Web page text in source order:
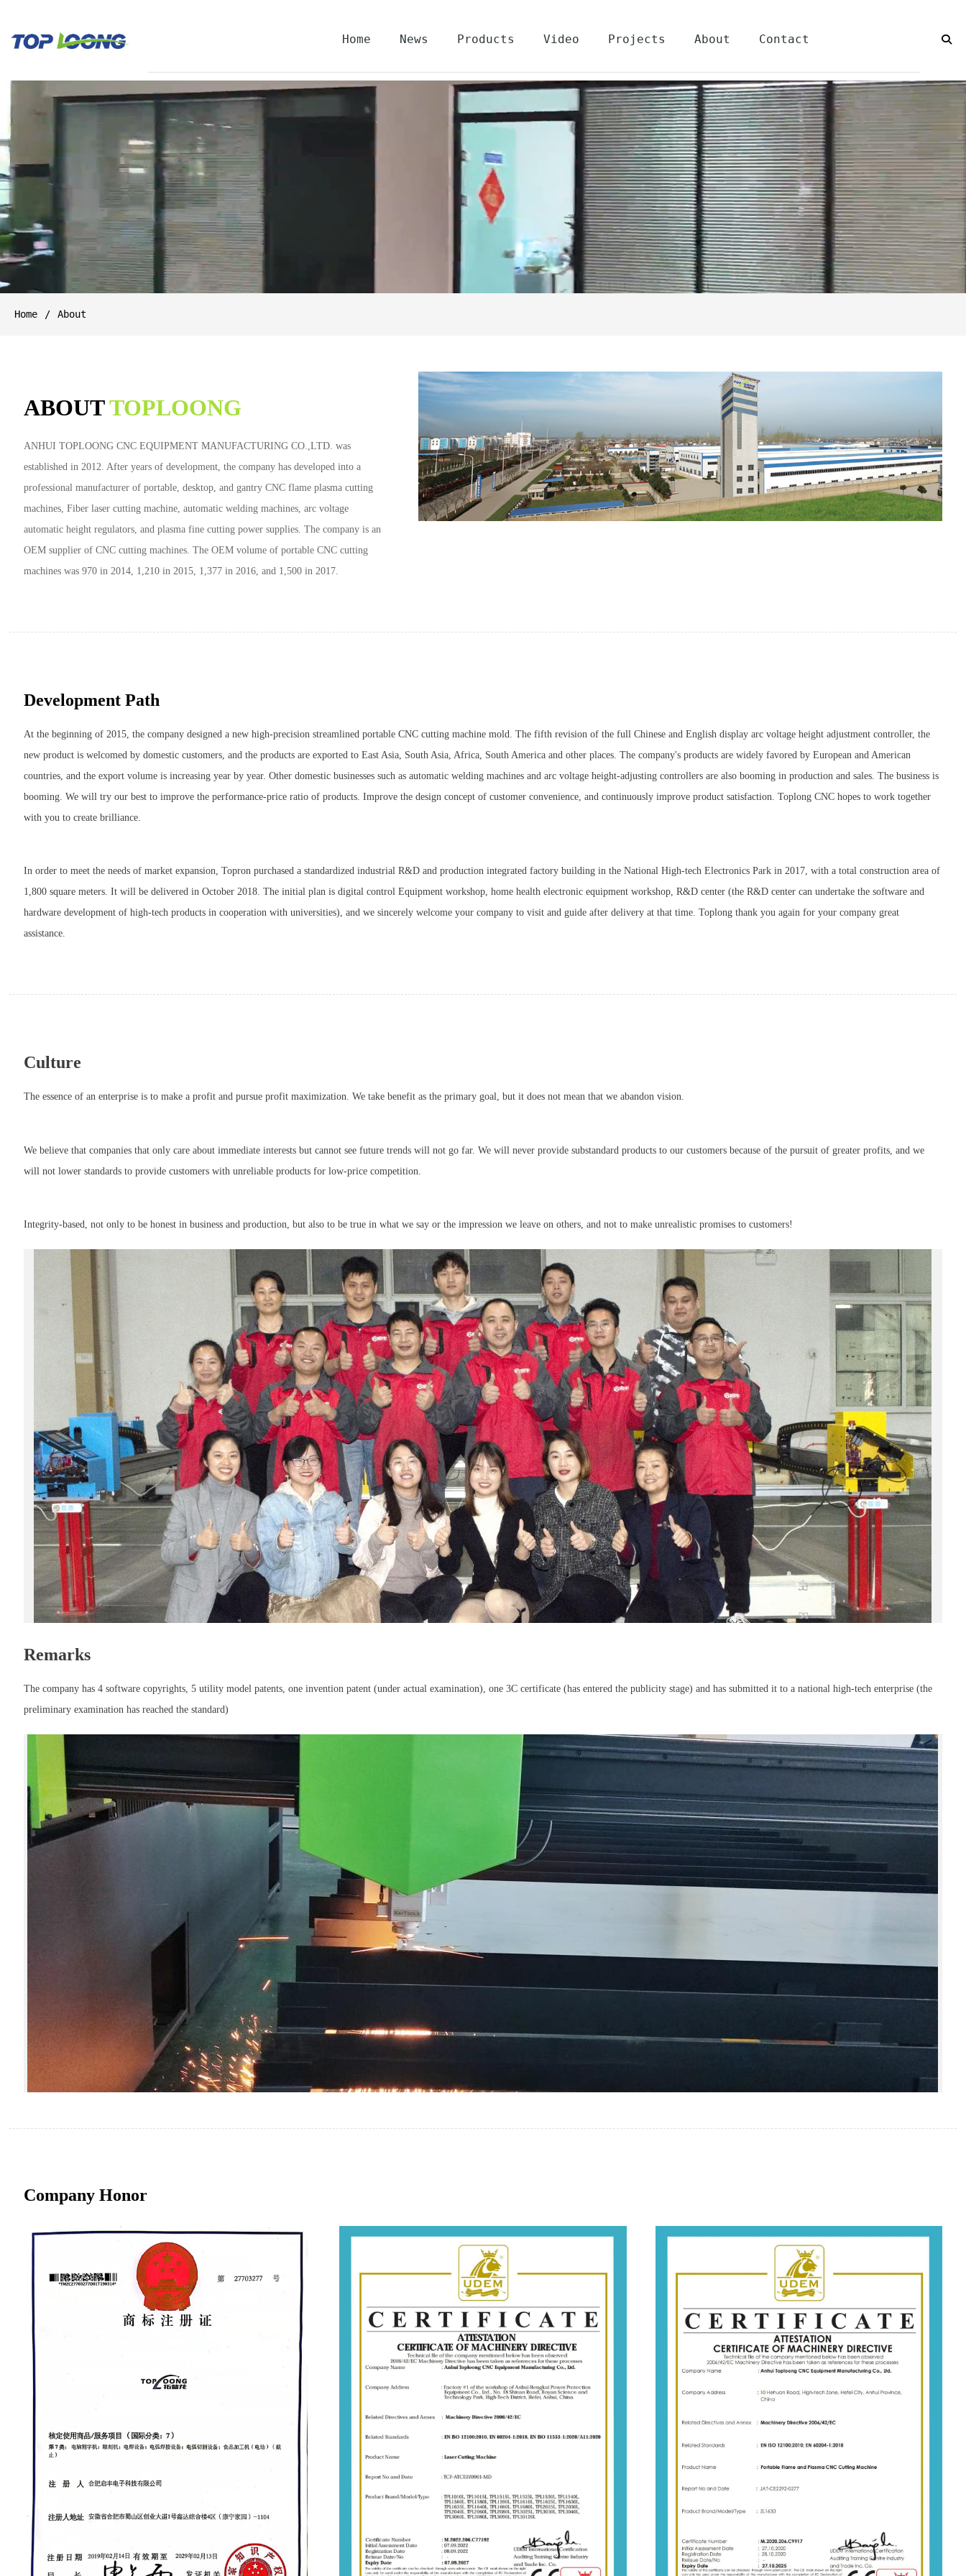
Home News Products Video Projects About Contact
About
Home About
ABOUTTOPLOONG
ANHUI TOPLOONG CNC EQUIPMENT MANUFACTURING CO.,LTD. was
established in 2012. After years of development, the company has developed into a
professional manufacturer of portable, desktop, and gantry CNC flame plasma cutting
machines, Fiber laser cutting machine, automatic welding machines, arc voltage
automatic height regulators, and plasma fine cutting power supplies. The company is an
OEM supplier of CNC cutting machines. The OEM volume of portable CNC cutting
machines was 970 in 2014, 1,210 in 2015, 1,377 in 2016, and 1,500 in 2017.
Development Path
At the beginning of 2015, the company designed a new high-precision streamlined portable CNC cutting machine mold. The fifth revision of the full Chinese and English display arc voltage height adjustment controller, the
new product is welcomed by domestic customers, and the products are exported to East Asia, South Asia, Africa, South America and other places. The company's products are widely favored by European and American
countries, and the export volume is increasing year by year. Other domestic businesses such as automatic welding machines and arc voltage height-adjusting controllers are also booming in production and sales. The business is
booming. We will try our best to improve the performance-price ratio of products. Improve the design concept of customer convenience, and continuously improve product satisfaction. Toplong CNC hopes to work together
with you to create brilliance.
In order to meet the needs of market expansion, Topron purchased a standardized industrial R&D and production integrated factory building in the National High-tech Electronics Park in 2017, with a total construction area of
1,800 square meters. It will be delivered in October 2018. The initial plan is digital control Equipment workshop, home health electronic equipment workshop, R&D center (the R&D center can undertake the software and
hardware development of high-tech products in cooperation with universities), and we sincerely welcome your company to visit and guide after delivery at that time. Toplong thank you again for your company great
assistance.
Culture
The essence of an enterprise is to make a profit and pursue profit maximization. We take benefit as the primary goal, but it does not mean that we abandon vision.
We believe that companies that only care about immediate interests but cannot see future trends will not go far. We will never provide substandard products to our customers because of the pursuit of greater profits, and we
will not lower standards to provide customers with unreliable products for low-price competition.
Integrity-based, not only to be honest in business and production, but also to be true in what we say or the impression we leave on others, and not to make unrealistic promises to customers!
Remarks
The company has 4 software copyrights, 5 utility model patents, one invention patent (under actual examination), one 3C certificate (has entered the publicity stage) and has submitted it to a national high-tech enterprise (the
preliminary examination has reached the standard)
Company Honor